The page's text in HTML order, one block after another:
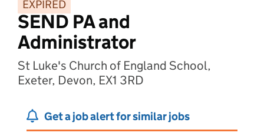
EXPIRED
SEND PA and
Administrator
St Luke's Church of England School,
Exeter, Devon, EX1 3RD
Get a job alert for similar jobs